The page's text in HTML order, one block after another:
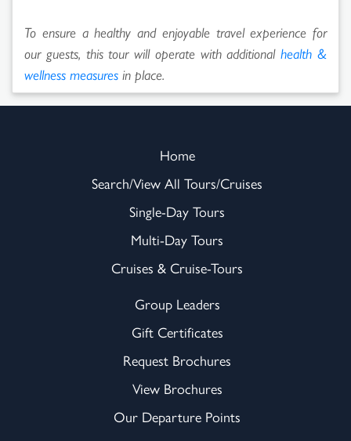
To ensure a healthy and enjoyable travel experience for
our guests, this tour will operate with additionalhealth &
wellness measures in place.
Home
Search/View All Tours/Cruises
Single-Day Tours
Multi-Day Tours
Cruises & Cruise-Tours
Group Leaders
Gift Certificates
Request Brochures
View Brochures
Our Departure Points